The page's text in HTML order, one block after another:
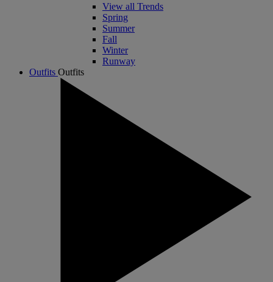
View all Trends
Spring
Summer
Fall
Winter
Runway
Outfits Outfits